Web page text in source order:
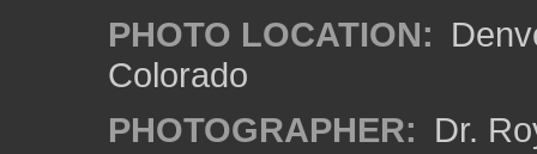
PHOTO LOCATION:
Colorado
PHOTOGRAPHER: Dr.